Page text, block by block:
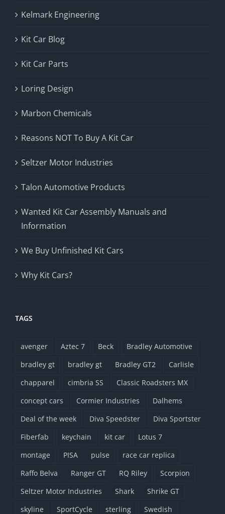
Kelmark Engineering
Kit Car Blog
Kit Car Parts
Loring Design
Marbon Chemicals
Reasons NOT To Buy A Kit Car
Seltzer Motor Industries
Talon Automotive Products
Wanted Kit Car Assembly Manuals and
Information
We Buy Unfinished Kit Cars
Why Kit Cars?
TAGS
avenger Aztec 7 Beck
Bradley Automotive
bradley gt
bradley gt Bradley GT2
Carlisle
chapparel
cimbria SS
Classic Roadsters MX
concept cars
Cormier Industries
Dalhems
Deal of the week
Diva Speedster
Diva Sportster
Fiberfab
keychain kit car
Lotus 7
montage
PISA pulse
race car replica
Raffo Belva
Ranger GT RQ Riley
Scorpion
Seltzer Motor Industries
Shark
Shrike GT
skyline
SportCycle sterling Swedish